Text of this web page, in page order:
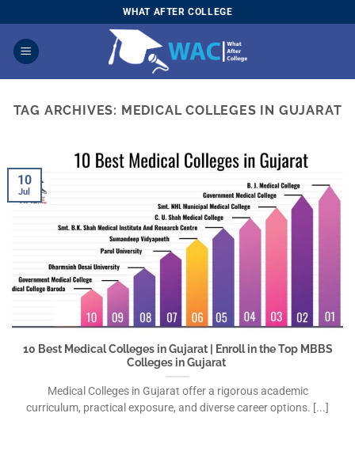
to
content
WHAT AFTER COLLEGE
TAG ARCHIVES: MEDICAL COLLEGES IN GUJARAT
10 Best Medical Colleges in Gujarat | Enroll in the Top MBBS
Colleges in Gujarat
Medical Colleges in Gujarat offer a rigorous academic
curriculum, practical exposure, and diverse career options. [...]
10
Jul